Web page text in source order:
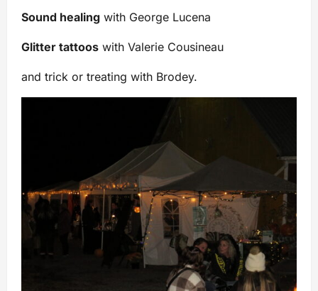
Sound healing with George Lucena
Glitter tattoos with Valerie Cousineau
and trick or treating with Brodey.